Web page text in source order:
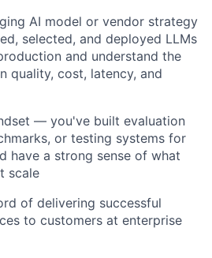
AI model or vendor strategy
selected, and deployed LLMs
and understand the
quality, cost, latency, and
— you've built evaluation
or testing systems for
have a strong sense of what
scale
of delivering successful
to customers at enterprise